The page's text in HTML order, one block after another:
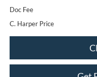
Doc Fee
C. Harper Price